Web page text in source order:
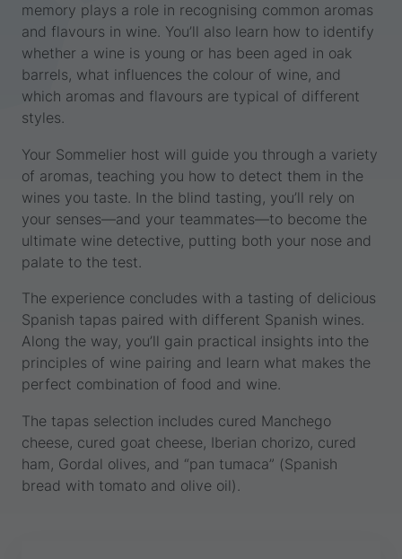
memory plays a role in recognising common aromas
and flavours in wine. You’ll also learn how to identify
whether a wine is young or has been aged in oak
barrels, what influences the colour of wine, and
which aromas and flavours are typical of different
styles.
Your Sommelier host will guide you through a variety
of aromas, teaching you how to detect them in the
wines you taste. In the blind tasting, you’ll rely on
your senses—and your teammates—to become the
ultimate wine detective, putting both your nose and
palate to the test.
The experience concludes with a tasting of delicious
Spanish tapas paired with different Spanish wines.
Along the way, you’ll gain practical insights into the
principles of wine pairing and learn what makes the
perfect combination of food and wine.
The tapas selection includes cured Manchego
cheese, cured goat cheese, Iberian chorizo, cured
ham, Gordal olives, and “pan tumaca” (Spanish
bread with tomato and olive oil).